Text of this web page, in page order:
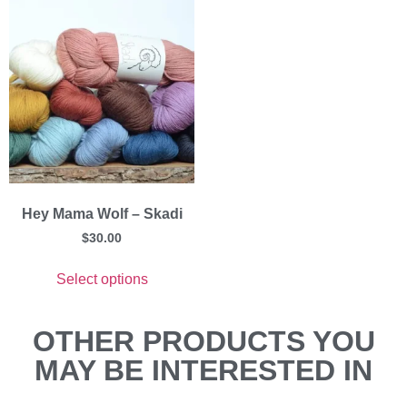
Hey Mama Wolf – Skadi
$30.00
Select options
OTHER PRODUCTS YOU
MAY BE INTERESTED IN